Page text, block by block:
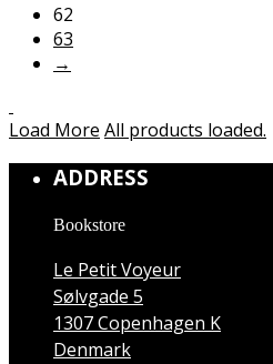
62
63
→
Load More All products loaded.
ADDRESS
Bookstore
Le Petit Voyeur
Sølvgade 5
1307 Copenhagen K
Denmark